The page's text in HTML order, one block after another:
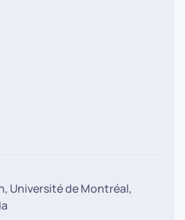
Université de Montréal,